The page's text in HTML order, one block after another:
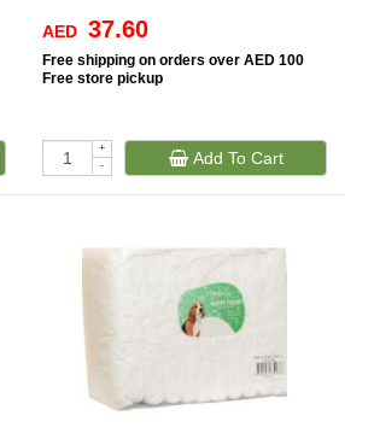
AED 37.60
Free shipping on orders over AED 100
Free store pickup
+
-
Add To Cart